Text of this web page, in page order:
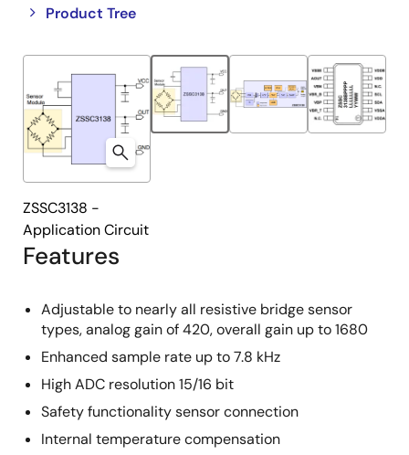
Product Tree
Close
tree
menu
Open
tree
menu
Features
Adjustable to nearly all resistive bridge sensor
types, analog gain of 420, overall gain up to 1680
Enhanced sample rate up to 7.8 kHz
High ADC resolution 15/16 bit
Safety functionality sensor connection
Internal temperature compensation
ZSSC3138 -
Application Circuit